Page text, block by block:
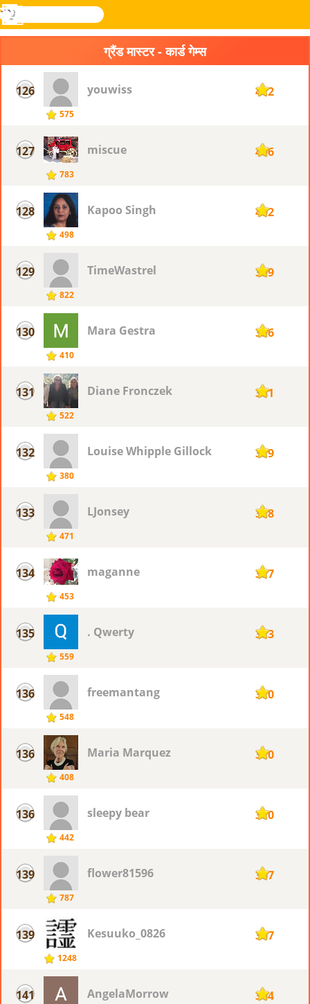
Novel
खोजे
लॉग
मेनू
ग्रैंड मास्टर - कार्ड गेम्स
126
575
youwiss 412
127
783
miscue 406
128
498
Kapoo Singh 402
129
822
TimeWastrel 399
130
410
Mara Gestra 396
131
522
Diane Fronczek 381
132
380
Louise Whipple Gillock 379
133
471
LJonsey 378
134
453
maganne 377
135
559
. Qwerty 373
136
548
freemantang 370
136
408
Maria Marquez 370
136
442
sleepy bear 370
139
787
flower81596 367
139
1248
Kesuuko_0826 367
141 AngelaMorrow 364